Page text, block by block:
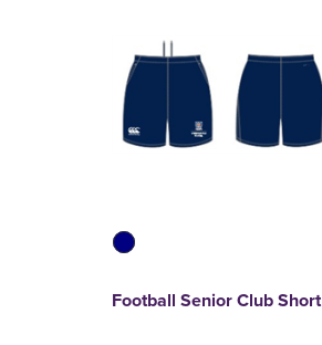
Football Senior Club Short